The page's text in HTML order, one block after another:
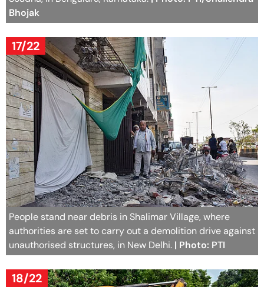
Bhojak
17/22
People stand near debris in Shalimar Village, where
authorities are set to carry out a demolition drive against
unauthorised structures, in New Delhi. | Photo: PTI
18/22